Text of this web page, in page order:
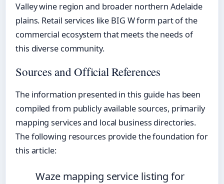
Valley wine region and broader northern Adelaide
plains. Retail services like BIG W form part of the
commercial ecosystem that meets the needs of
this diverse community.
Sources and Official References
The information presented in this guide has been
compiled from publicly available sources, primarily
mapping services and local business directories.
The following resources provide the foundation for
this article:
Waze mapping service listing for